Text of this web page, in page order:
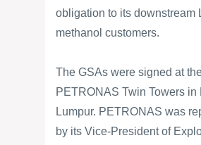
obligation to its downstream
methanol customers.
The GSAs were signed at
PETRONAS Twin Towers in
Lumpur. PETRONAS was
by its Vice-President of